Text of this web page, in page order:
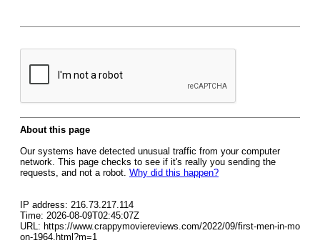
About this page
Our systems have detected unusual traffic from your computer
network. This page checks to see if it's really you sending the
requests, and not a robot. Why did this happen?
IP address: 216.73.217.114
Time: 2026-08-09T02:45:07Z
URL: https://www.crappymoviereviews.com/2022/09/first-men-in-mo
on-1964.html?m=1